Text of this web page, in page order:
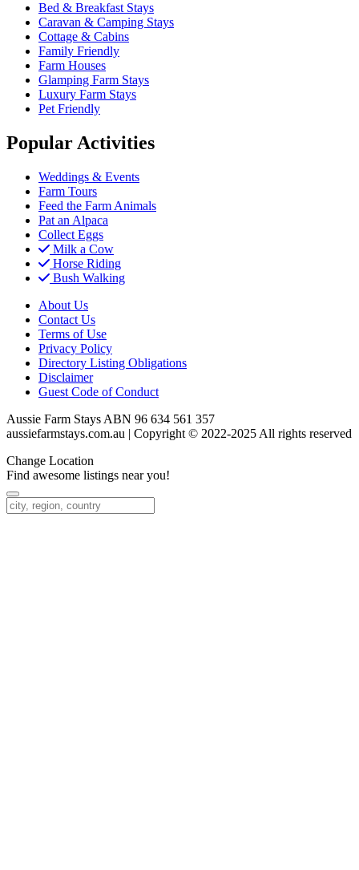
Bed & Breakfast Stays
Caravan & Camping Stays
Cottage & Cabins
Family Friendly
Farm Houses
Glamping Farm Stays
Luxury Farm Stays
Pet Friendly
Popular Activities
Weddings & Events
Farm Tours
Feed the Farm Animals
Pat an Alpaca
Collect Eggs
Milk a Cow
Horse Riding
Bush Walking
About Us
Contact Us
Terms of Use
Privacy Policy
Directory Listing Obligations
Disclaimer
Guest Code of Conduct
Aussie Farm Stays ABN 96 634 561 357
aussiefarmstays.com.au | Copyright © 2022-2025 All rights reserved
Change Location
Find awesome listings near you!
Change Location